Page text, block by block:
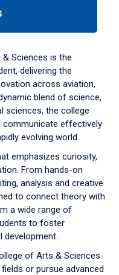
Sciences is the
delivering the
across aviation,
blend of science,
sciences, the college
communicate effectively
evolving world.
emphasizes curiosity,
From hands-on
analysis and creative
to connect theory with
a wide range of
to foster
development.
of Arts & Sciences
or pursue advanced